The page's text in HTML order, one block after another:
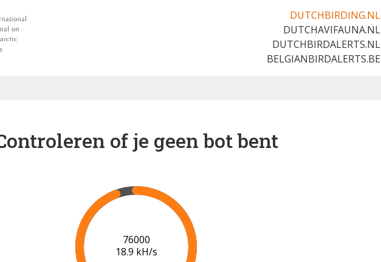
DUTCHBIRDING.NL
DUTCHAVIFAUNA.NL
DUTCHBIRDALERTS.NL
BELGIANBIRDALERTS.BE
of je geen bot bent
81000
19.0 kH/s